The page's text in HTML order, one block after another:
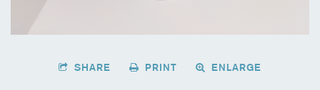
SHARE PRINT ENLARGE